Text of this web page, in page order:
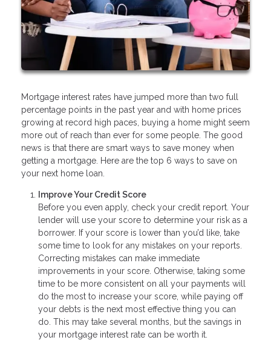
Mortgage interest rates have jumped more than two full
percentage points in the past year and with home prices
growing at record high paces, buying a home might seem
more out of reach than ever for some people. The good
news is that there are smart ways to save money when
getting a mortgage. Here are the top 6 ways to save on
your next home loan.
Improve Your Credit Score
Before you even apply, check your credit report. Your
lender will use your score to determine your risk as a
borrower. If your score is lower than you’d like, take
some time to look for any mistakes on your reports.
Correcting mistakes can make immediate
improvements in your score. Otherwise, taking some
time to be more consistent on all your payments will
do the most to increase your score, while paying off
your debts is the next most effective thing you can
do. This may take several months, but the savings in
your mortgage interest rate can be worth it.